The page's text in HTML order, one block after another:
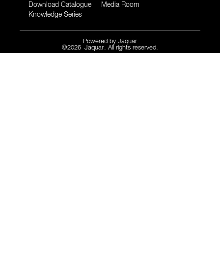
Download Catalogue
Media Room
Knowledge Series
Powered by Jaquar
©2026 Jaquar. All rights reserved.